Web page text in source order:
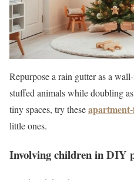
Repurpose a rain gutter as a
stuffed animals while doubling
tiny spaces, try these
little ones.
Involving children in DIY